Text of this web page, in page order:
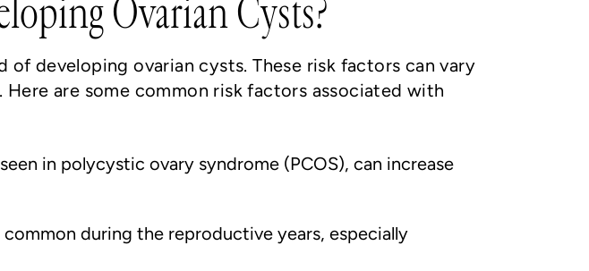
Ovarian Cysts?
developing ovarian cysts. These risk factors can vary
are some common risk factors associated with
in polycystic ovary syndrome (PCOS), can increase
during the reproductive years, especially